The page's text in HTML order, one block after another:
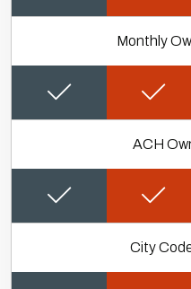
Monthly
ACH
City